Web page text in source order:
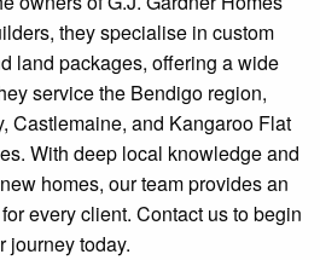
they specialise in custom
land packages, offering a wide
service the Bendigo region,
Castlemaine, and Kangaroo Flat
With deep local knowledge and
homes, our team provides an
every client. Contact us to begin
journey today.